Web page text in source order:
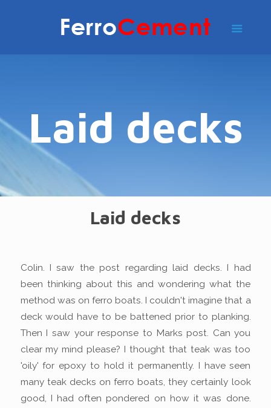
Laid decks
Laid decks
Colin. I saw the post regarding laid decks. I had
been thinking about this and wondering what the
method was on ferro boats. I couldn't imagine that a
deck would have to be battened prior to planking.
Then I saw your response to Marks post. Can you
clear my mind please? I thought that teak was too
'oily' for epoxy to hold it permanently. I have seen
many teak decks on ferro boats, they certainly look
good, I had often pondered on how it was done.